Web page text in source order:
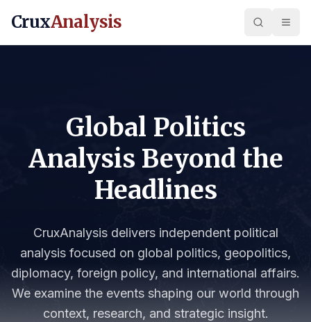
CruxAnalysis
Global Politics
Analysis Beyond the
Headlines
CruxAnalysis delivers independent political
analysis focused on global politics, geopolitics,
diplomacy, foreign policy, and international affairs.
We examine the events shaping our world through
context, research, and strategic insight.